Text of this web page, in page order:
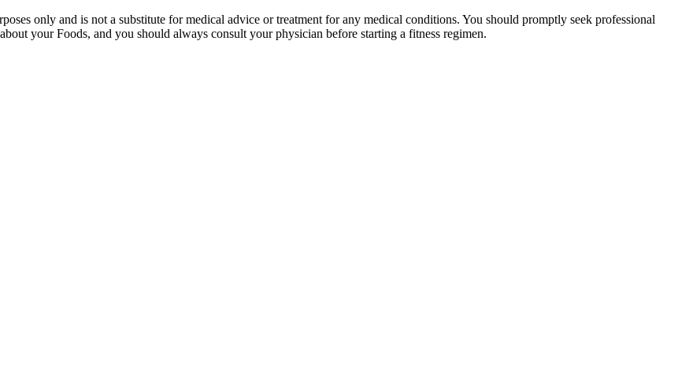
only and is not a substitute for medical advice or treatment for any medical conditions. You should promptly seek professional
your Foods, and you should always consult your physician before starting a fitness regimen.